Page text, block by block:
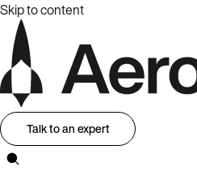
Skip to content
Talk to an expert